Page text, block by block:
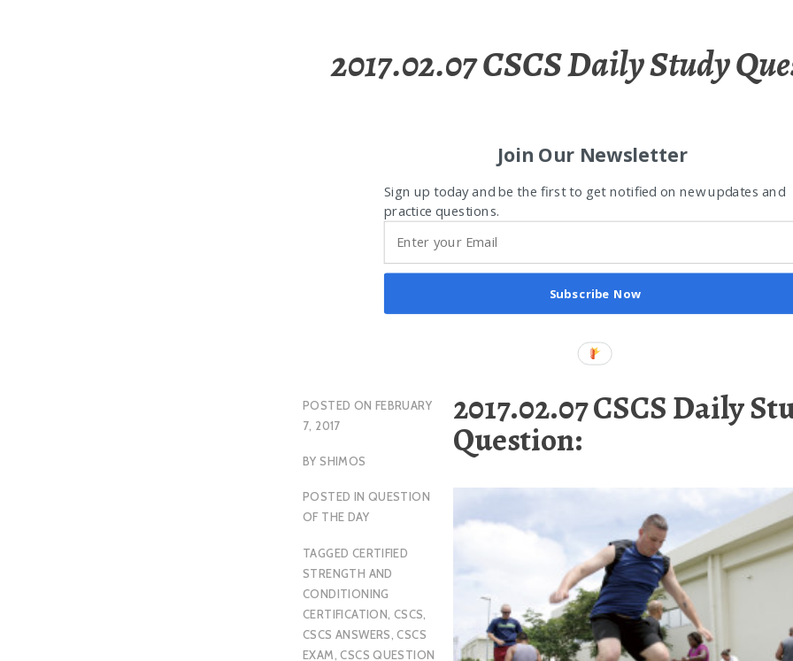
2017.02.07 CSCS Daily Study
Join Our Newsletter
Sign up today and be the first to get notified on new updates and
practice questions.
Subscribe Now
POSTED ON FEBRUARY
7, 2017
BYSHIMOS
POSTED IN QUESTION
OF THE DAY
TAGGED CERTIFIED
STRENGTH AND
CONDITIONING
CERTIFICATION, CSCS,
CSCS ANSWERS,CSCS
EXAM,CSCS QUESTION
2017.02.07 CSCS Daily
Question: